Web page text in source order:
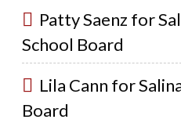
Patty Saenz for
School Board
Lila Cann for
Board